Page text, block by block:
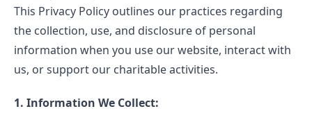
This Privacy Policy outlines our practices regarding
the collection, use, and disclosure of personal
information when you use our website, interact with
us, or support our charitable activities.
1. Information We Collect: